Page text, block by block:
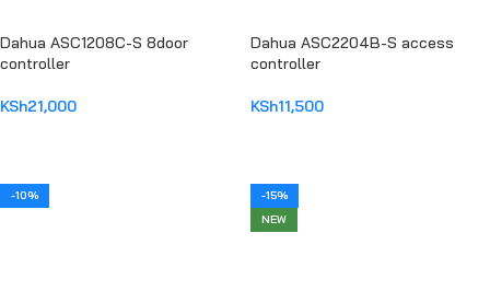
Dahua ASC1208C-S 8door
controller
KSh21,000
Dahua ASC2204B-S access
controller
KSh11,500
-10%
-15%
NEW